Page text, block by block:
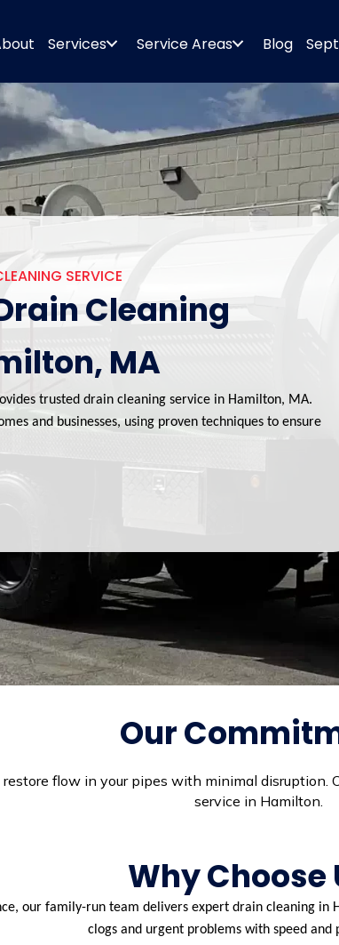
Services Service Areas Blog
SERVICE
Cleaning
MA
trusted drain cleaning service in Hamilton, MA.
and businesses, using proven techniques to ensure
Our
flow in your pipes with minimal disruption.
service in Hamilton.
Why Choose
our family-run team delivers expert drain cleaning in
clogs and urgent problems with speed and